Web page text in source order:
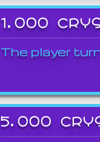
1,000
The player
5,000